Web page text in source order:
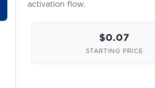
activation flow.
$0.07
STARTING PRICE